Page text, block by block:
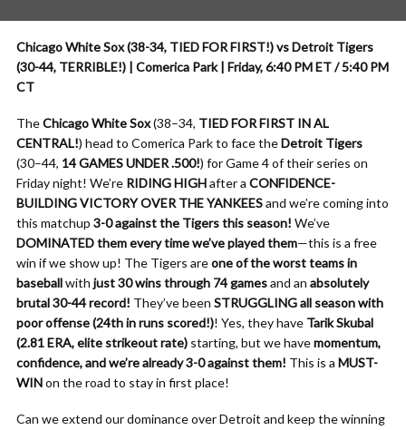
Chicago White Sox (38-34, TIED FOR FIRST!) vs Detroit Tigers
(30-44, TERRIBLE!) | Comerica Park | Friday, 6:40 PM ET / 5:40 PM
CT
TheChicago White Sox(38–34, TIED FOR FIRST IN AL
CENTRAL!) head to Comerica Park to face theDetroit Tigers
(30–44, 14 GAMES UNDER .500!) for Game 4 of their series on
Friday night! We’re RIDING HIGHafter a CONFIDENCE-
BUILDING VICTORY OVER THE YANKEESand we’re coming into
this matchup 3-0 against the Tigers this season! We’ve
DOMINATED them every time we’ve played them—this is a free
win if we show up! The Tigers areone of the worst teams in
baseballwith just 30 wins through 74 gamesand an absolutely
brutal 30-44 record! They’ve been STRUGGLING all season with
poor offense (24th in runs scored!)! Yes, they have Tarik Skubal
(2.81 ERA, elite strikeout rate) starting, but we havemomentum,
confidence, and we’re already 3-0 against them! This is a MUST-
WINon the road to stay in first place!
Can we extend our dominance over Detroit and keep the winning